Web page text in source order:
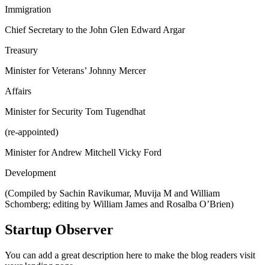
Immigration
Chief Secretary to the John Glen Edward Argar
Treasury
Minister for Veterans’ Johnny Mercer
Affairs
Minister for Security Tom Tugendhat
(re-appointed)
Minister for Andrew Mitchell Vicky Ford
Development
(Compiled by Sachin Ravikumar, Muvija M and William
Schomberg; editing by William James and Rosalba O’Brien)
Startup Observer
You can add a great description here to make the blog readers visit